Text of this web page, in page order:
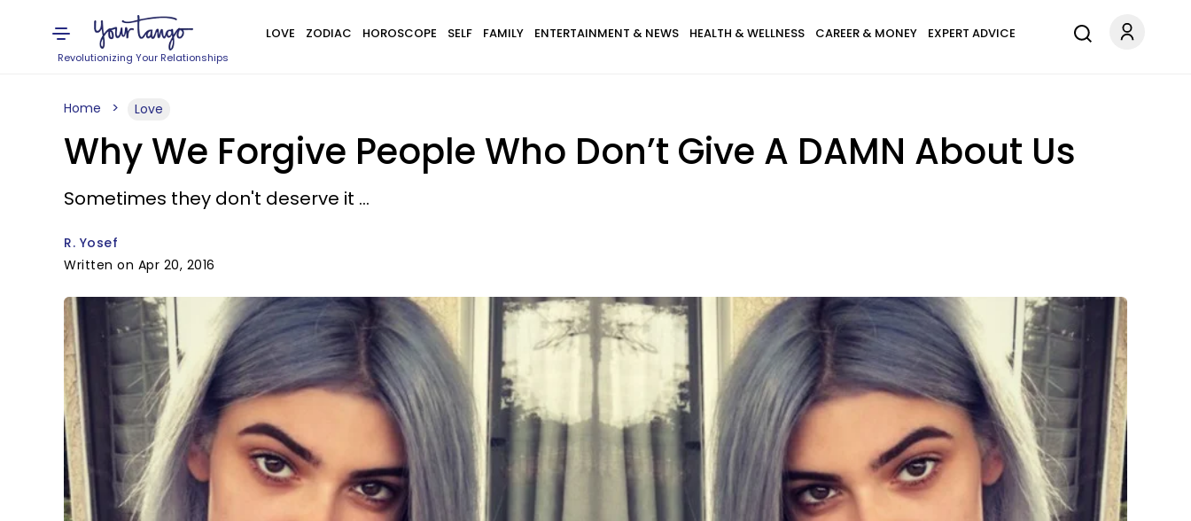
Revolutionizing Your Relationships
LOVE ZODIAC HOROSCOPE SELF FAMILY ENTERTAINMENT & NEWS HEALTH & WELLNESS CAREER & MONEY EXPERT ADVICE
Home Love
Why We Forgive People Who Don’t Give A DAMN About Us
Sometimes they don't deserve it ...
R. Yosef
Written on Apr 20, 2016